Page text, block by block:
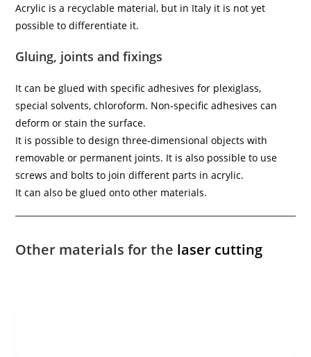
Acrylic is a recyclable material, but in Italy it is not yet
possible to differentiate it.
Gluing, joints and fixings
It can be glued with specific adhesives for plexiglass,
special solvents, chloroform. Non-specific adhesives can
deform or stain the surface.
It is possible to design three-dimensional objects with
removable or permanent joints. It is also possible to use
screws and bolts to join different parts in acrylic.
It can also be glued onto other materials.
Other materials for the laser cutting